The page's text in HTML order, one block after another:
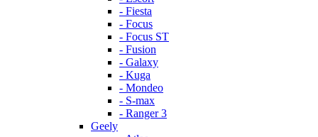
- Fiesta
- Focus
- Focus ST
- Fusion
- Galaxy
- Kuga
- Mondeo
- S-max
- Ranger 3
Geely